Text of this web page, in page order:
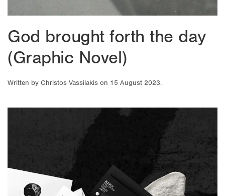
God brought forth the day
(Graphic Novel)
Written by Christos Vassilakis on 15 August 2023.